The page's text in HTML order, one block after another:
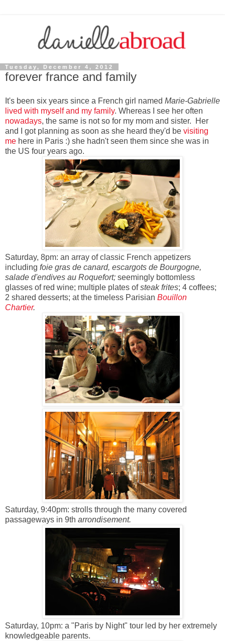
Tuesday, December 4, 2012
forever france and family
It's been six years since a French girl named Marie-Gabrielle
lived with myself and my family. Whereas I see her often
nowadays, the same is not so for my mom and sister. Her
and I got planning as soon as she heard they'd be visiting
me here in Paris :) she hadn't seen them since she was in
the US four years ago.
Saturday, 8pm: an array of classic French appetizers
including foie gras de canard, escargots de Bourgogne,
salade d'endives au Roquefort; seemingly bottomless
glasses of red wine; multiple plates ofsteak frites; 4 coffees;
2 shared desserts; at the timeless Parisian Bouillon
Chartier.
Saturday, 9:40pm: strolls through the many covered
passageways in 9th arrondisement.
Saturday, 10pm: a "Paris by Night" tour led by her extremely
knowledgeable parents.